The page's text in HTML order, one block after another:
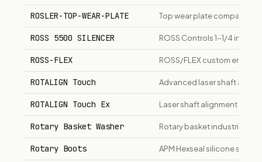
ROSLER-TOP-WEAR-PLATE Top wear plate compatible
ROSS 5500 SILENCER ROSS Controls 1-1/4 inch
ROSS-FLEX ROSS/FLEX custom
ROTALIGN Touch Advanced laser shaft
ROTALIGN Touch Ex Laser shaft alignment
Rotary Basket Washer Rotary basket industrial
Rotary Boots APM Hexseal silicone